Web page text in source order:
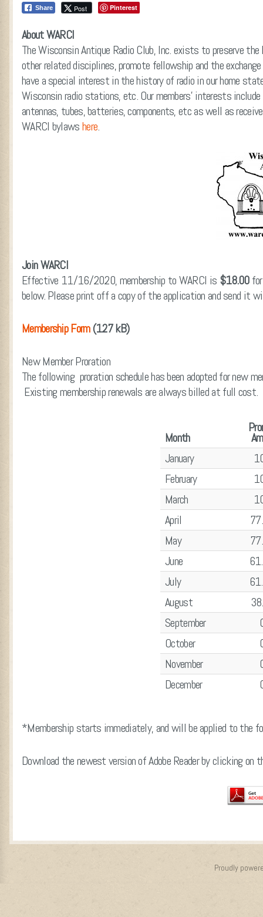
Share Post Pinterest
About WARCI
The Wisconsin Antique Radio Club, Inc. exists to preserve
other related disciplines, promote fellowship and the
have a special interest in the history of radio in our home
Wisconsin radio stations, etc. Our members’ interests
antennas, tubes, batteries, components, etc as well as
WARCI bylawshere.
Join WARCI
Effective 11/16/2020, membership to WARCI is $18.00for
below. Please print off a copy of the application and send it
Membership Form(127 kB)
New Member Proration
The following proration schedule has been adopted for new
Existing membership renewals are always billed at full cost.
Month
January
February
March
April
May
June
July
August
September
October
November
December
*Membership starts immediately, and will be applied to the
Download the newest version of Adobe Reader by clicking on
Proudly